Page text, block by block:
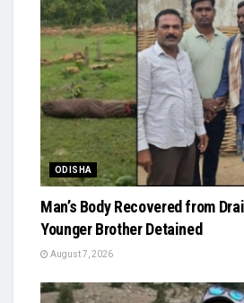
ODISHA
Man’s Body Recovered from
Younger Brother Detained
August 7, 2026